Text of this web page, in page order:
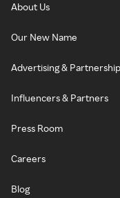
About Us
Our New Name
Advertising &
Influencers & Partners
Press Room
Careers
Blog